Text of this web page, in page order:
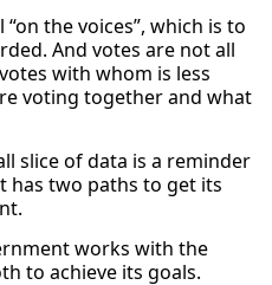
the voices”, which is to
And votes are not all
with whom is less
voting together and what
slice of data is a reminder
has two paths to get its
works with the
to achieve its goals.